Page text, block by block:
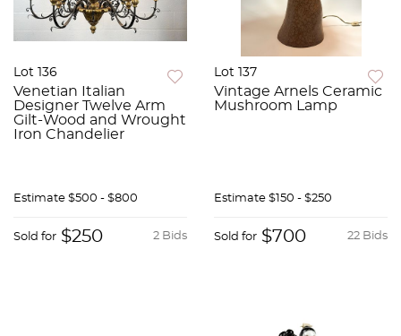
Lot 136
Venetian Italian
Designer Twelve Arm
Gilt-Wood and Wrought
Iron Chandelier
Estimate $500 - $800
2 Bids
Sold for $250
Lot 137
Vintage Arnels Ceramic
Mushroom Lamp
Estimate $150 - $250
22 Bids
Sold for $700